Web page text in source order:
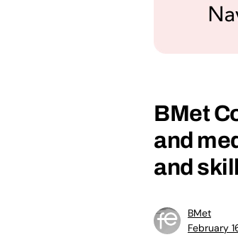
BMet
and
and
BMet
February